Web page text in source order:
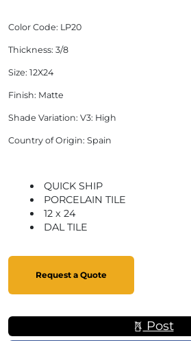
Color Code: LP20
Thickness: 3/8
Size: 12X24
Finish: Matte
Shade Variation: V3: High
Country of Origin: Spain
QUICK SHIP
PORCELAIN TILE
12 x 24
DAL TILE
Request a Quote
Post